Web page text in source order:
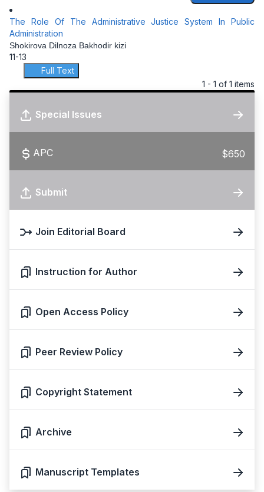
The Role Of The Administrative Justice System In Public
Administration
Shokirova Dilnoza Bakhodir kizi
11-13
Full Text
1 - 1 of 1 items
Special Issues
APC $650
Submit
Join Editorial Board
Instruction for Author
Open Access Policy
Peer Review Policy
Copyright Statement
Archive
Manuscript Templates